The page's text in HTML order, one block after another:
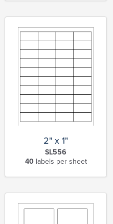
2" x 1"
SL556
40labels per sheet